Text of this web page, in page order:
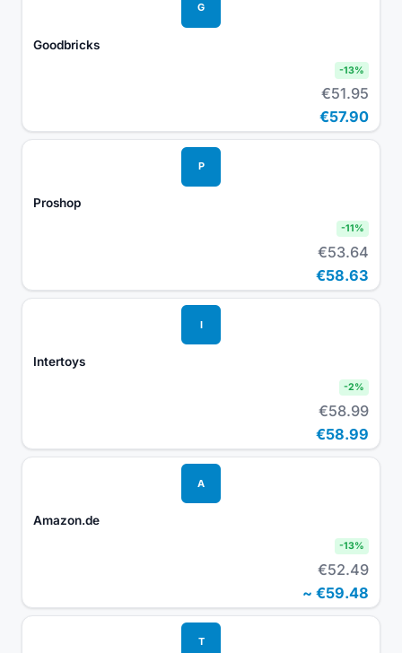
G
Goodbricks
-13%
€51.95
€57.90
P
Proshop
-11%
€53.64
€58.63
I
Intertoys
-2%
€58.99
€58.99
A
Amazon.de
-13%
€52.49
~ €59.48
T